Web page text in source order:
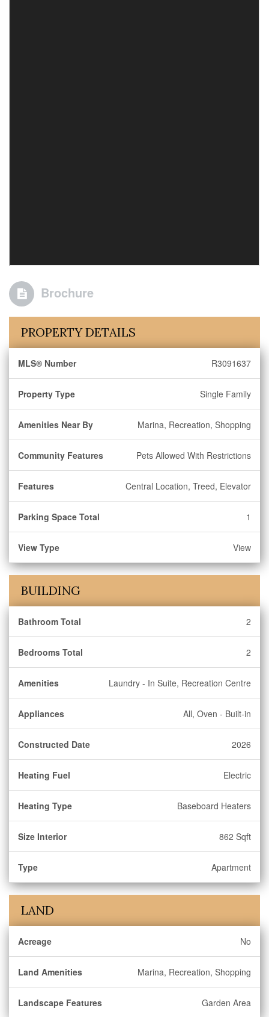
Brochure
PROPERTY DETAILS
MLS® Number R3091637
Property Type Single Family
Amenities Near By Marina, Recreation, Shopping
Community Features Pets Allowed With Restrictions
Features Central Location, Treed, Elevator
Parking Space Total 1
View Type View
BUILDING
Bathroom Total 2
Bedrooms Total 2
Amenities Laundry - In Suite, Recreation Centre
Appliances All, Oven - Built-in
Constructed Date 2026
Heating Fuel Electric
Heating Type Baseboard Heaters
Size Interior 862 Sqft
Type Apartment
LAND
Acreage No
Land Amenities Marina, Recreation, Shopping
Landscape Features Garden Area